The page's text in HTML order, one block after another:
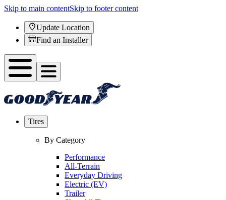
Skip to main contentSkip to footer content
Update Location
Find an Installer
Tires
By Category
Performance
All-Terrain
Everyday Driving
Electric (EV)
Trailer